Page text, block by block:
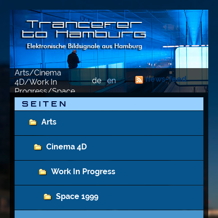
Arts/Cinema
4D/Work In
Progress/Space
1999/2023-02-16
de en news-feed
S E I T E N
Arts
Cinema 4D
Work In Progress
Space 1999